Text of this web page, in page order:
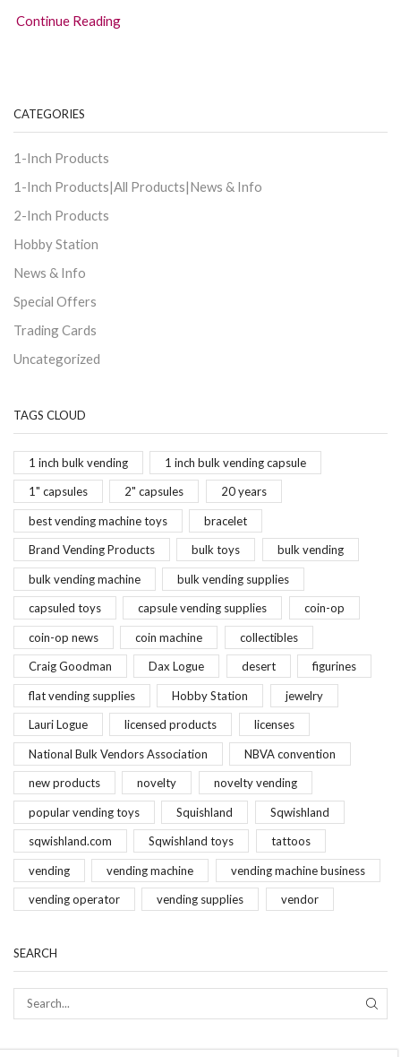
Continue Reading
CATEGORIES
1-Inch Products
1-Inch Products|All Products|News & Info
2-Inch Products
Hobby Station
News & Info
Special Offers
Trading Cards
Uncategorized
TAGS CLOUD
1 inch bulk vending 1 inch bulk vending capsule
1" capsules 2" capsules 20 years
best vending machine toys bracelet
Brand Vending Products bulk toys bulk vending
bulk vending machine bulk vending supplies
capsuled toys capsule vending supplies coin-op
coin-op news coin machine collectibles
Craig Goodman Dax Logue desert figurines
flat vending supplies Hobby Station jewelry
Lauri Logue licensed products licenses
National Bulk Vendors Association NBVA convention
new products novelty novelty vending
popular vending toys Squishland Sqwishland
sqwishland.com Sqwishland toys tattoos
vending vending machine vending machine business
vending operator vending supplies vendor
SEARCH